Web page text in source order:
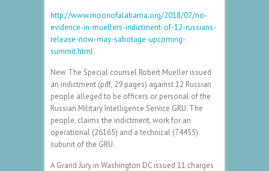
http://www.moonofalabama.org/2018/07/no-
evidence-in-muellers-indictment-of-12-russians-
release-now-may-sabotage-upcoming-
summit.html
New The Special counsel Robert Mueller issued
an indictment (pdf, 29 pages) against 12 Russian
people alleged to be officers or personal of the
Russian Military Intelligence Service GRU. The
people, claims the indictment, work for an
operational (26165) and a technical (74455)
subunit of the GRU.
A Grand Jury in Washington DC issued 11 charges